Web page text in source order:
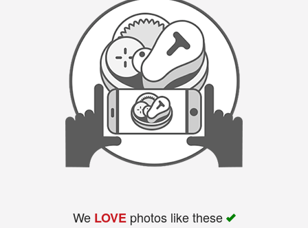
We LOVEphotos like these